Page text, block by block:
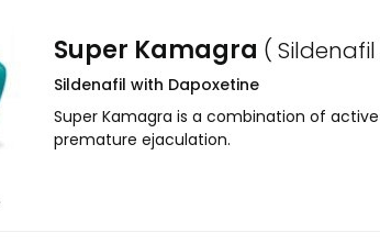
Super Kamagra (
Sildenafil with Dapoxetine
Super Kamagra is a combination of
premature ejaculation.